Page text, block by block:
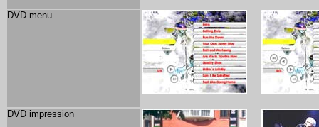
DVD menu
DVD impression